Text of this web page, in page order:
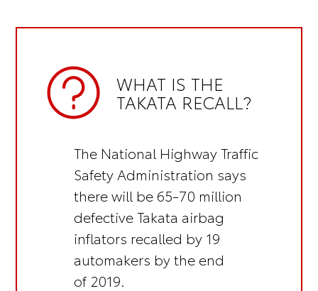
WHAT IS THE
TAKATA RECALL?
The National Highway Traffic
Safety Administration says
there will be 65-70 million
defective Takata airbag
inflators recalled by 19
automakers by the end
of 2019.